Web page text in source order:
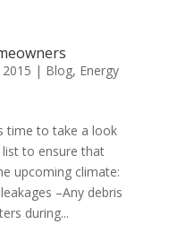
| Blog, Energy
time to take a look
to ensure that
upcoming climate:
–Any debris
during...